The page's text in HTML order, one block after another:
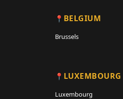
BELGIUM
Brussels
LUXEMBOURG
Luxembourg